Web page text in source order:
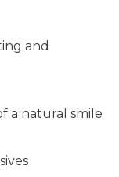
and
a natural smile